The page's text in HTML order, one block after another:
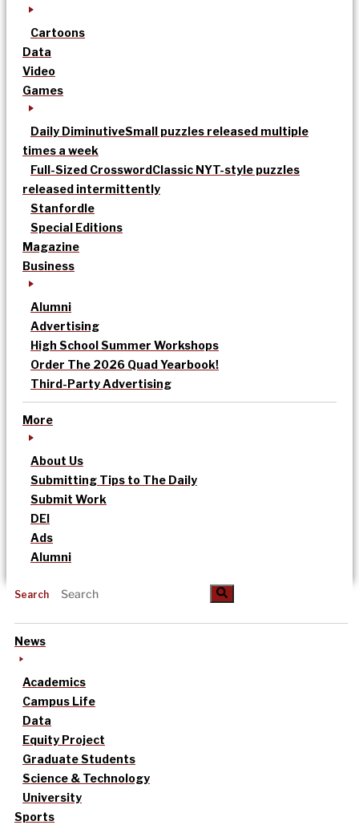
Cartoons
Data
Video
Games
Daily DiminutiveSmall puzzles released multiple
times a week
Full-Sized CrosswordClassic NYT-style puzzles
released intermittently
Stanfordle
Special Editions
Magazine
Business
Alumni
Advertising
High School Summer Workshops
Order The 2026 Quad Yearbook!
Third-Party Advertising
More
About Us
Submitting Tips to The Daily
Submit Work
DEI
Ads
Alumni
Search
News
Academics
Campus Life
Data
Equity Project
Graduate Students
Science & Technology
University
Sports